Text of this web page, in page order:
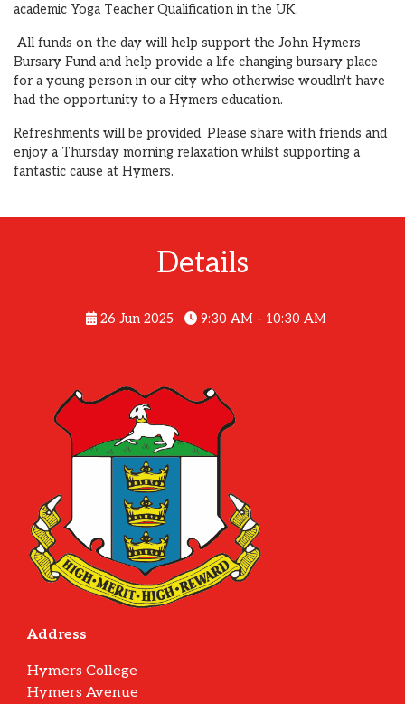
academic Yoga Teacher Qualification in the UK.
All funds on the day will help support the John Hymers
Bursary Fund and help provide a life changing bursary place
for a young person in our city who otherwise woudln't have
had the opportunity to a Hymers education.
Refreshments will be provided. Please share with friends and
enjoy a Thursday morning relaxation whilst supporting a
fantastic cause at Hymers.
Details
26 Jun 2025 9:30 AM - 10:30 AM
Address
Hymers College
Hymers Avenue